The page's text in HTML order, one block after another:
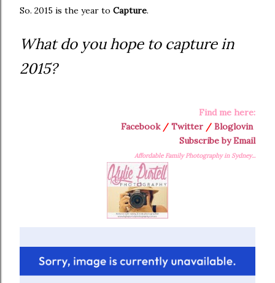
So. 2015 is the year to Capture.
What do you hope to capture in
2015?
Find me here:
Facebook/ Twitter / Bloglovin
Subscribe by Email
Affordable Family Photography in Sydney...